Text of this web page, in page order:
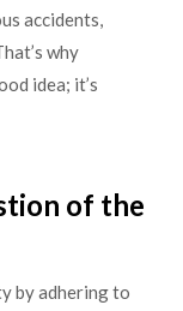
accidents,
why
idea; it’s
of the
by adhering to